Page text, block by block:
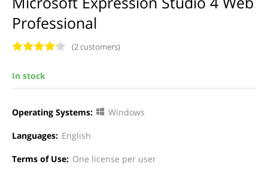
Professional
(2 customers)
In stock
Operating Systems: Windows
Languages: English
Terms of Use: One license per user